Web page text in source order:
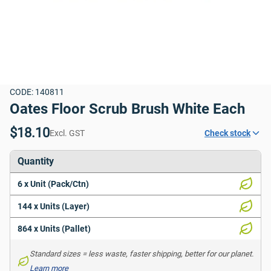
CODE: 140811
Oates Floor Scrub Brush White Each
$18.10Excl. GST Check stock
Quantity
6 x Unit (Pack/Ctn)
144 x Units (Layer)
864 x Units (Pallet)
Learn more